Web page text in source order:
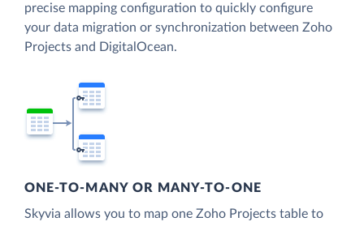
precise mapping configuration to quickly configure
your data migration or synchronization between Zoho
Projects and DigitalOcean.
ONE-TO-MANY OR MANY-TO-ONE
Skyvia allows you to map one Zoho Projects table to